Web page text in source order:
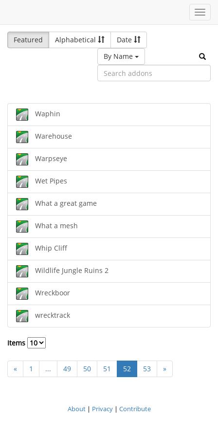
Featured
Alphabetical
Date
By Name
Waphin
Warehouse
Warpseye
Wet Pipes
What a great game
What a mesh
Whip Cliff
Wildlife Jungle Ruins 2
Wreckboor
wrecktrack
Items
« 1 ... 49 50 51 52 53 »
About| Privacy| Contribute